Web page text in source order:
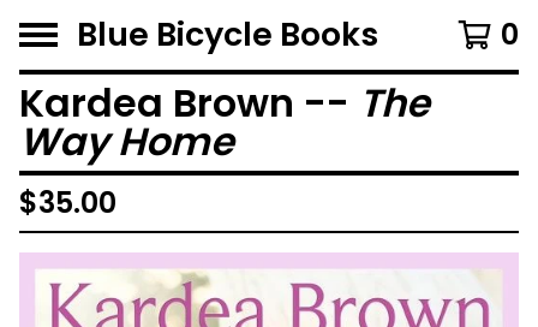
Blue Bicycle Books 0
Kardea Brown -- The
Way Home
$35.00